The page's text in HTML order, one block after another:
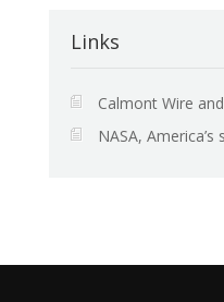
Links
Calmont Wire
NASA, America’s